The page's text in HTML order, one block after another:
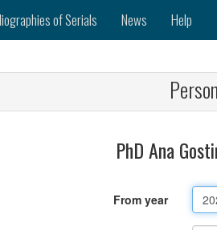
of Serials News Help
PhD Ana
From year